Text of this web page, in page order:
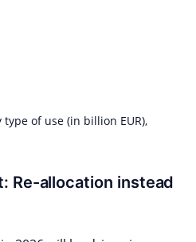
of use (in billion EUR),
Re-allocation instead